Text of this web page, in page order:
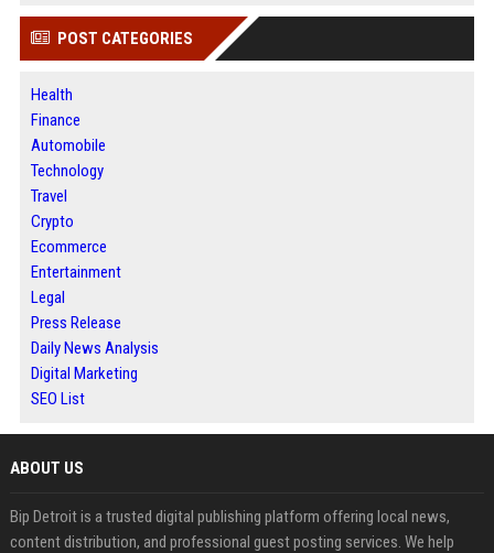
POST CATEGORIES
Health
Finance
Automobile
Technology
Travel
Crypto
Ecommerce
Entertainment
Legal
Press Release
Daily News Analysis
Digital Marketing
SEO List
ABOUT US
Bip Detroit is a trusted digital publishing platform offering local news,
content distribution, and professional guest posting services. We help